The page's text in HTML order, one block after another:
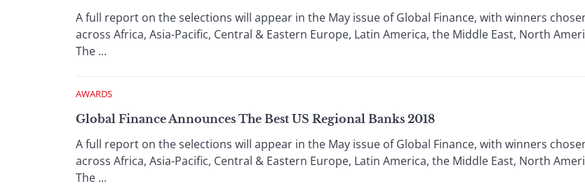
A full report on the selections will appear in the May issue of Global Finance, with winners
across Africa, Asia-Pacific, Central & Eastern Europe, Latin America, the Middle East, North
The ...
AWARDS
Global Finance Announces The Best US Regional Banks 2018
A full report on the selections will appear in the May issue of Global Finance, with winners
across Africa, Asia-Pacific, Central & Eastern Europe, Latin America, the Middle East, North
The ...